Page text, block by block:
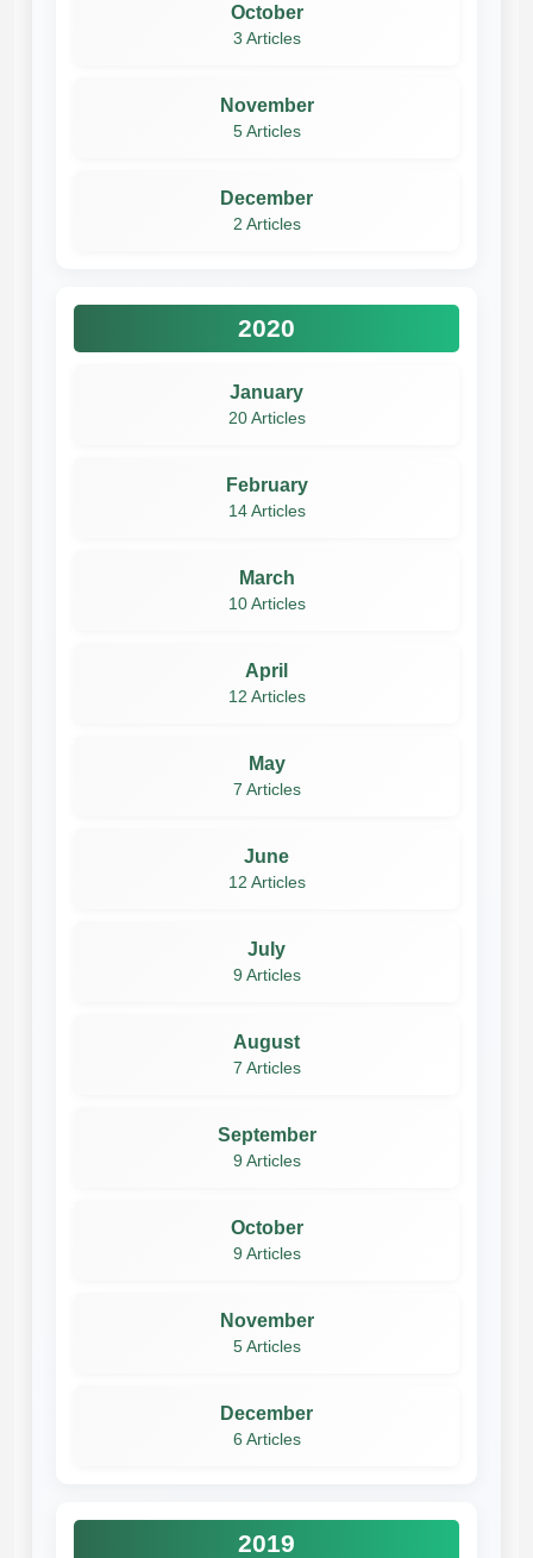
October
3 Articles
November
5 Articles
December
2 Articles
2020
January
20 Articles
February
14 Articles
March
10 Articles
April
12 Articles
May
7 Articles
June
12 Articles
July
9 Articles
August
7 Articles
September
9 Articles
October
9 Articles
November
5 Articles
December
6 Articles
2019